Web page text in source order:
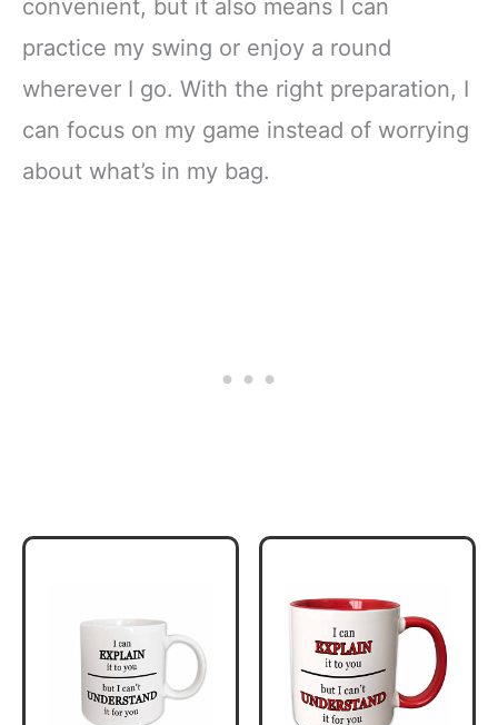
convenient, but it also means I can
practice my swing or enjoy a round
wherever I go. With the right preparation, I
can focus on my game instead of worrying
about what’s in my bag.